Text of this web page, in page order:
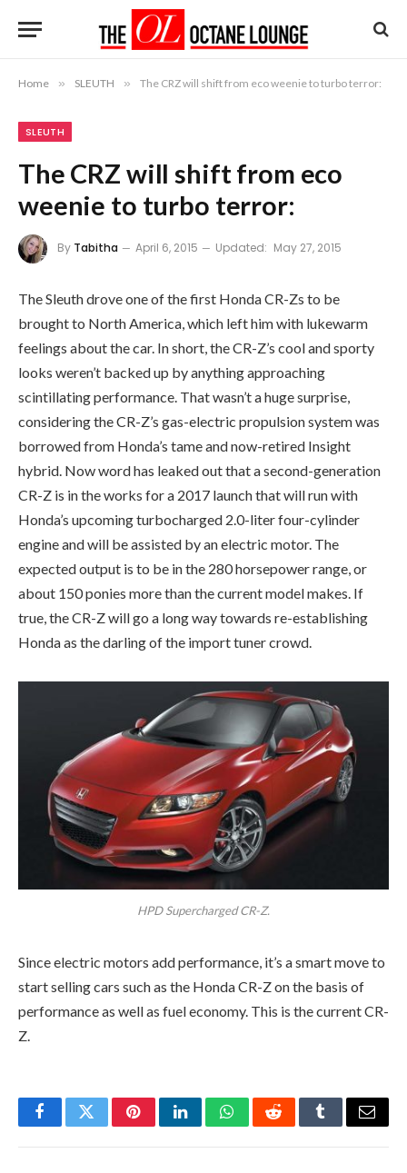
Home » SLEUTH » The CRZ will shift from eco weenie to turbo terror:
SLEUTH
The CRZ will shift from eco
weenie to turbo terror:
By Tabitha April 6, 2015 Updated: May 27, 2015
The Sleuth drove one of the first Honda CR-Zs to be
brought to North America, which left him with lukewarm
feelings about the car. In short, the CR-Z’s cool and sporty
looks weren’t backed up by anything approaching
scintillating performance. That wasn’t a huge surprise,
considering the CR-Z’s gas-electric propulsion system was
borrowed from Honda’s tame and now-retired Insight
hybrid. Now word has leaked out that a second-generation
CR-Z is in the works for a 2017 launch that will run with
Honda’s upcoming turbocharged 2.0-liter four-cylinder
engine and will be assisted by an electric motor. The
expected output is to be in the 280 horsepower range, or
about 150 ponies more than the current model makes. If
true, the CR-Z will go a long way towards re-establishing
Honda as the darling of the import tuner crowd.
HPD Supercharged CR-Z.
Since electric motors add performance, it’s a smart move to
start selling cars such as the Honda CR-Z on the basis of
performance as well as fuel economy. This is the current CR-
Z.
FacebookTwitterPinterestLinkedInWhatsAppRedditTumblrEmail